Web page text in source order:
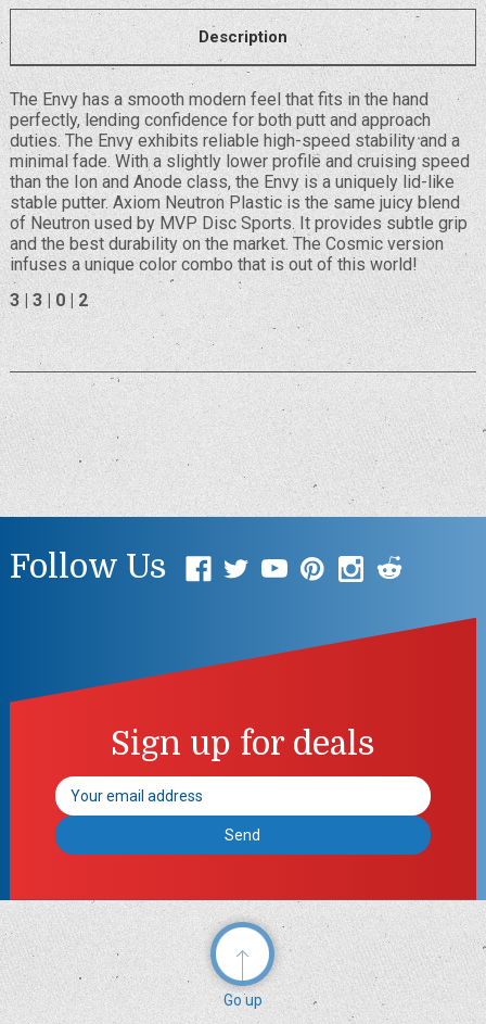
Description
The Envy has a smooth modern feel that fits in the hand
perfectly, lending confidence for both putt and approach
duties. The Envy exhibits reliable high-speed stability and a
minimal fade. With a slightly lower profile and cruising speed
than the Ion and Anode class, the Envy is a uniquely lid-like
stable putter. Axiom Neutron Plastic is the same juicy blend
of Neutron used by MVP Disc Sports. It provides subtle grip
and the best durability on the market. The Cosmic version
infuses a unique color combo that is out of this world!
3 | 3 | 0 | 2
Follow Us
Sign up for deals
Email
Address
Go up